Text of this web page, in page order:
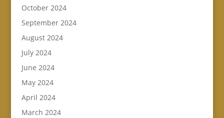
October 2024
September 2024
August 2024
July 2024
June 2024
May 2024
April 2024
March 2024